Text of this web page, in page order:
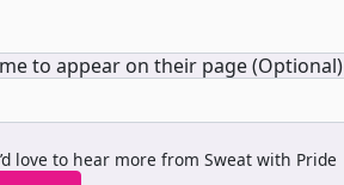
to appear on their page (Optional)
love to hear more from Sweat with Pride